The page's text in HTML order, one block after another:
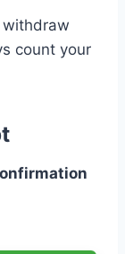
count your